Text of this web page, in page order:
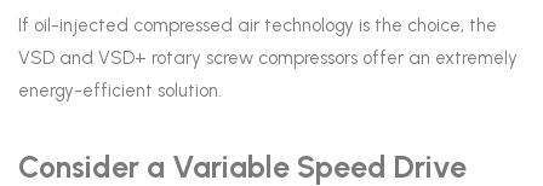
If oil-injected compressed air technology is the choice, the
VSD and VSD+ rotary screw compressors offer an extremely
energy-efficient solution.
Consider a Variable Speed Drive